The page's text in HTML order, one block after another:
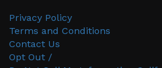
Privacy Policy
Terms and Conditions
Contact Us
Opt Out /